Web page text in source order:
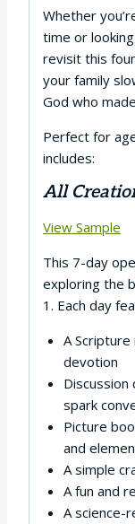
Whether
time or
revisit this
your family
God who
Perfect for
includes:
All
View Sample
This 7-day
exploring the
1. Each day
A
devotion
spark
Picture
and
A simple
A fun and
A science-